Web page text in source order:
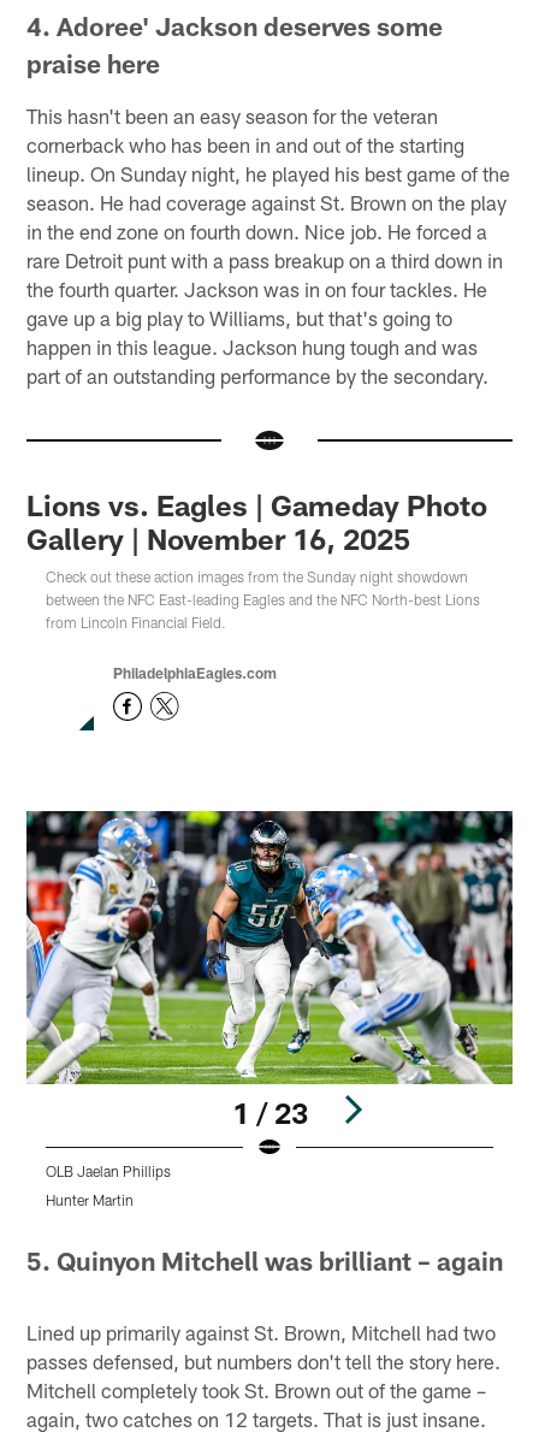
4. Adoree' Jackson deserves some
praise here
This hasn't been an easy season for the veteran
cornerback who has been in and out of the starting
lineup. On Sunday night, he played his best game of the
season. He had coverage against St. Brown on the play
in the end zone on fourth down. Nice job. He forced a
rare Detroit punt with a pass breakup on a third down in
the fourth quarter. Jackson was in on four tackles. He
gave up a big play to Williams, but that's going to
happen in this league. Jackson hung tough and was
part of an outstanding performance by the secondary.
Lions vs. Eagles | Gameday Photo
Gallery | November 16, 2025
Check out these action images from the Sunday night showdown
between the NFC East-leading Eagles and the NFC North-best Lions
from Lincoln Financial Field.
PhiladelphiaEagles.com
1 / 23
OLB Jaelan Phillips
Hunter Martin
5. Quinyon Mitchell was brilliant – again
Lined up primarily against St. Brown, Mitchell had two
passes defensed, but numbers don't tell the story here.
Mitchell completely took St. Brown out of the game –
again, two catches on 12 targets. That is just insane.